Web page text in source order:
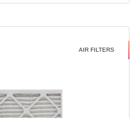
AIR FILTERS